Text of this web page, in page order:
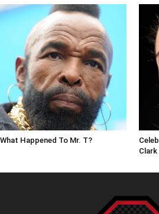
What Happened To Mr. T?
Clark